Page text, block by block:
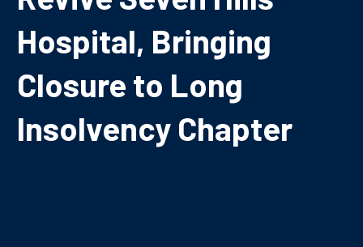
Hospital, Bringing
Closure to Long
Insolvency Chapter